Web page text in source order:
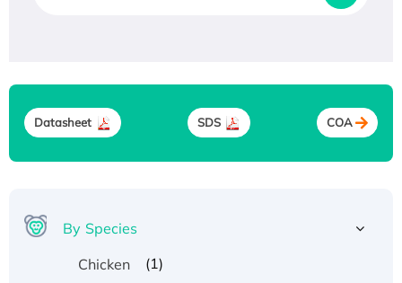
Datasheet SDS COA
By Species
Chicken
(1)